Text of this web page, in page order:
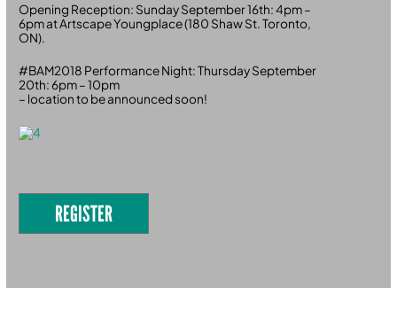
Opening Reception: Sunday September 16th: 4pm –
6pm at Artscape Youngplace (180 Shaw St. Toronto,
ON).
#BAM2018 Performance Night: Thursday September
20th: 6pm – 10pm
– location to be announced soon!
REGISTER